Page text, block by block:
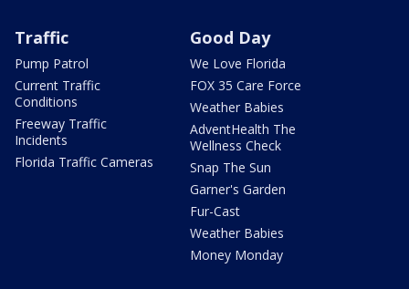
Traffic
Pump Patrol
Current Traffic
Conditions
Freeway Traffic
Incidents
Florida Traffic Cameras
Good Day
We Love Florida
FOX 35 Care Force
Weather Babies
AdventHealth The
Wellness Check
Snap The Sun
Garner's Garden
Fur-Cast
Weather Babies
Money Monday